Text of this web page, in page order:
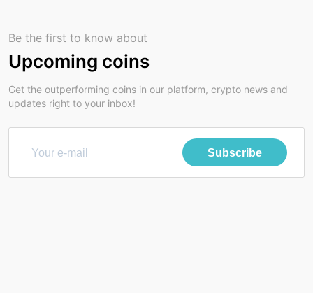
Be the first to know about
Upcoming coins
Get the outperforming coins in our platform, crypto news and
updates right to your inbox!
Subscribe